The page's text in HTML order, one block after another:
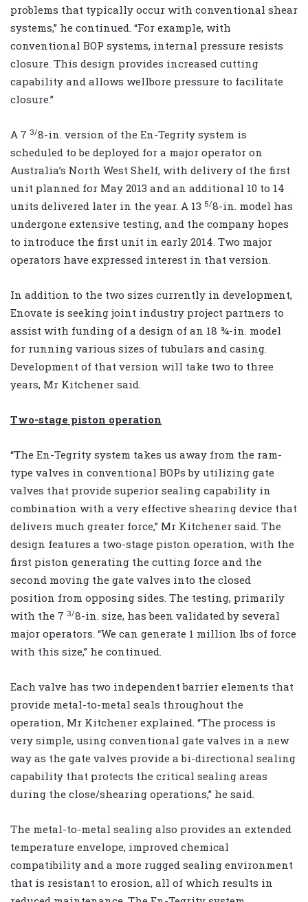
problems that typically occur with conventional shear
systems,” he continued. “For example, with
conventional BOP systems, internal pressure resists
closure. This design provides increased cutting
capability and allows wellbore pressure to facilitate
closure.”
A 7 3/8-in. version of the En-Tegrity system is
scheduled to be deployed for a major operator on
Australia’s North West Shelf, with delivery of the first
unit planned for May 2013 and an additional 10 to 14
units delivered later in the year. A 13 5/8-in. model has
undergone extensive testing, and the company hopes
to introduce the first unit in early 2014. Two major
operators have expressed interest in that version.
In addition to the two sizes currently in development,
Enovate is seeking joint industry project partners to
assist with funding of a design of an 18 ¾-in. model
for running various sizes of tubulars and casing.
Development of that version will take two to three
years, Mr Kitchener said.
Two-stage piston operation
“The En-Tegrity system takes us away from the ram-
type valves in conventional BOPs by utilizing gate
valves that provide superior sealing capability in
combination with a very effective shearing device that
delivers much greater force,” Mr Kitchener said. The
design features a two-stage piston operation, with the
first piston generating the cutting force and the
second moving the gate valves into the closed
position from opposing sides. The testing, primarily
with the 7 3/8-in. size, has been validated by several
major operators. “We can generate 1 million lbs of force
with this size,” he continued.
Each valve has two independent barrier elements that
provide metal-to-metal seals throughout the
operation, Mr Kitchener explained. “The process is
very simple, using conventional gate valves in a new
way as the gate valves provide a bi-directional sealing
capability that protects the critical sealing areas
during the close/shearing operations,” he said.
The metal-to-metal sealing also provides an extended
temperature envelope, improved chemical
compatibility and a more rugged sealing environment
that is resistant to erosion, all of which results in